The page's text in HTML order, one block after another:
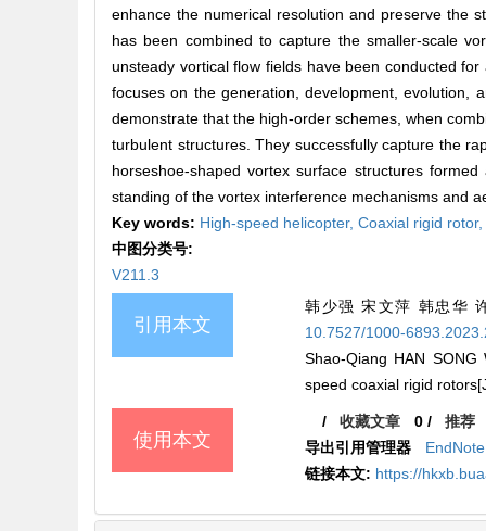
enhance the numerical resolution and preserve the
has been combined to capture the smaller-scale
unsteady vortical flow fields have been conducted
focuses on the generation, development, evolution,
demonstrate that the high-order schemes, when
turbulent structures. They successfully capture the
horseshoe-shaped vortex surface structures
standing of the vortex interference mechanisms and
Key words: High-speed helicopter, Coaxial rigid rotor,
中图分类号:
V211.3
引用本文
韩少强 宋文萍 韩忠华
10.7527/1000-
Shao-Qiang HAN
speed coaxial rigid
使用本文
/ 收藏文章 0/ 推荐
导出引用管理器
EndNote
链接本文: https://